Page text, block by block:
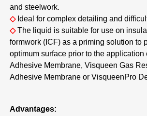
and steelwork.
◇ Ideal for complex detailing and
◇The liquid is suitable for use on
formwork (ICF) as a priming solution to
optimum surface prior to the
Adhesive Membrane, Visqueen Gas
Adhesive Membrane or VisqueenPro
Advantages: